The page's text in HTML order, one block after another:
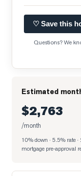
♡ Save this
Questions? We
Estimated
$2,763
/month
10% down · 5.5% rate
mortgage pre-approval